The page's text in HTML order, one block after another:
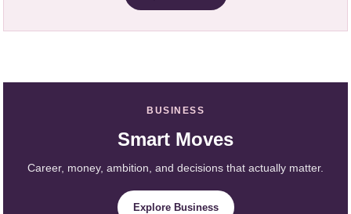
BUSINESS
Smart Moves
Career, money, ambition, and decisions that actually matter.
Explore Business